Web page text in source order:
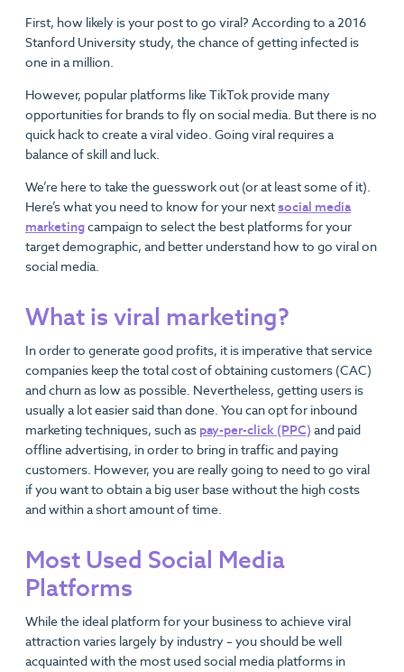
First, how likely is your post to go viral? According to a 2016
Stanford University study, the chance of getting infected is
one in a million.
However, popular platforms like TikTok provide many
opportunities for brands to fly on social media. But there is no
quick hack to create a viral video. Going viral requires a
balance of skill and luck.
We’re here to take the guesswork out (or at least some of it).
Here’s what you need to know for your nextsocial media
marketingcampaign to select the best platforms for your
target demographic, and better understand how to go viral on
social media.
What is viral marketing?
In order to generate good profits, it is imperative that service
companies keep the total cost of obtaining customers (CAC)
and churn as low as possible. Nevertheless, getting users is
usually a lot easier said than done. You can opt for inbound
marketing techniques, such as pay-per-click (PPC) and paid
offline advertising, in order to bring in traffic and paying
customers. However, you are really going to need to go viral
if you want to obtain a big user base without the high costs
and within a short amount of time.
Most Used Social Media
Platforms
While the ideal platform for your business to achieve viral
attraction varies largely by industry – you should be well
acquainted with the most used social media platforms in